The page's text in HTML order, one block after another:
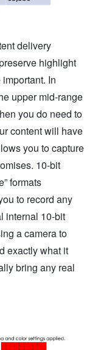
delivery
highlight
In
upper mid-range
you do need to
content will have
you to capture
10-bit
formats
to record any
internal 10-bit
a camera to
exactly what it
bring any real